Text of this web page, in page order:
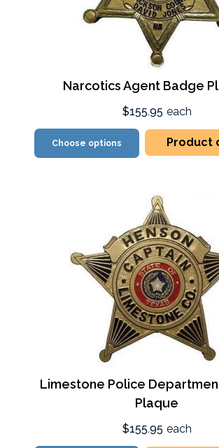
Narcotics Agent Badge
$155.95 each
Choose options Product
Limestone Police
Plaque
$155.95 each